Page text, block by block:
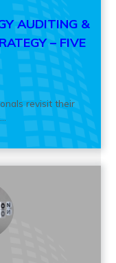
AUDITING &
– FIVE
revisit their